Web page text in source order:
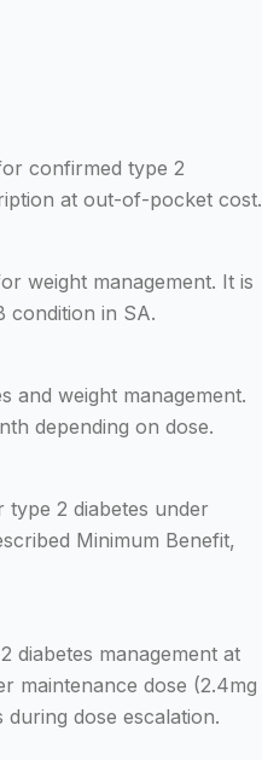
confirmed type 2
at out-of-pocket cost.
weight management. It is
condition in SA.
and weight management.
depending on dose.
2 diabetes under
Minimum Benefit,
diabetes management at
maintenance dose (2.4mg
dose escalation.